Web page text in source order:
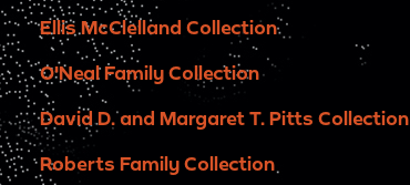
Ellis McClelland Collection
O'Neal Family Collection
David D. and Margaret T. Pitts Collection
Roberts Family Collection